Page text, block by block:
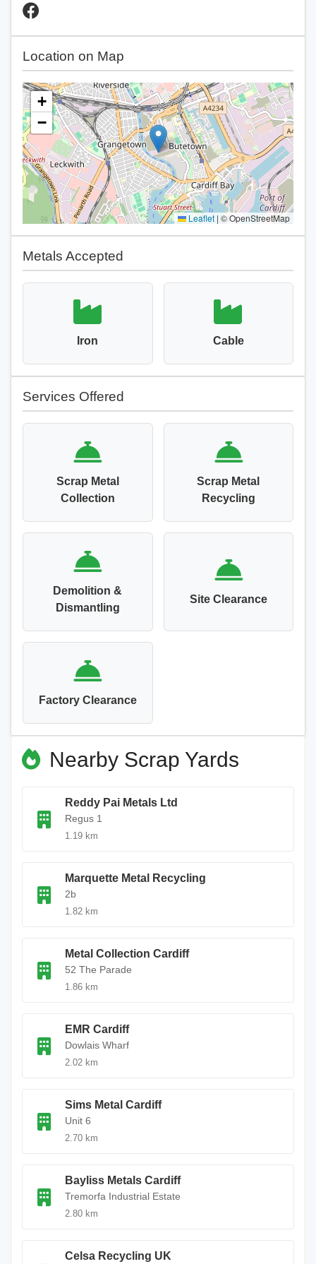
Location on Map
+
−
Leaflet | © OpenStreetMap
Metals Accepted
Iron Cable
Services Offered
Scrap Metal
Collection
Scrap Metal
Recycling
Demolition &
Dismantling
Site Clearance
Factory Clearance
Nearby Scrap Yards
Reddy Pai Metals Ltd
Regus 1
1.19 km
Marquette Metal Recycling
2b
1.82 km
Metal Collection Cardiff
52 The Parade
1.86 km
EMR Cardiff
Dowlais Wharf
2.02 km
Sims Metal Cardiff
Unit 6
2.70 km
Bayliss Metals Cardiff
Tremorfa Industrial Estate
2.80 km
Celsa Recycling UK